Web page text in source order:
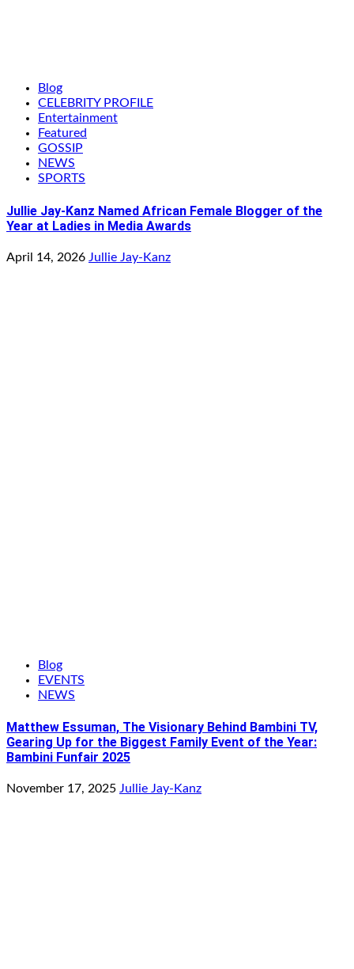
Blog
CELEBRITY PROFILE
Entertainment
Featured
GOSSIP
NEWS
SPORTS
Jullie Jay-Kanz Named African Female Blogger of the
Year at Ladies in Media Awards
April 14, 2026 Jullie Jay-Kanz
Blog
EVENTS
NEWS
Matthew Essuman, The Visionary Behind Bambini TV,
Gearing Up for the Biggest Family Event of the Year:
Bambini Funfair 2025
November 17, 2025 Jullie Jay-Kanz